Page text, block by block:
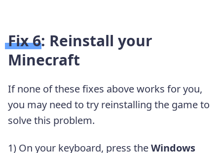
Fix 6: Reinstall your
Minecraft
If none of these fixes above works for you,
you may need to try reinstalling the game to
solve this problem.
1) On your keyboard, press theWindows